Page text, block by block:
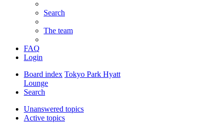
Search
The team
FAQ
Login
Board index Tokyo Park Hyatt
Lounge
Search
Unanswered topics
Active topics